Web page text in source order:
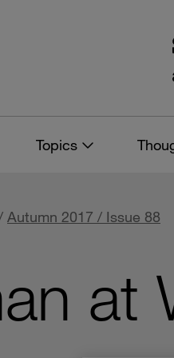
Topics
Autumn 2017 / Issue 88
at